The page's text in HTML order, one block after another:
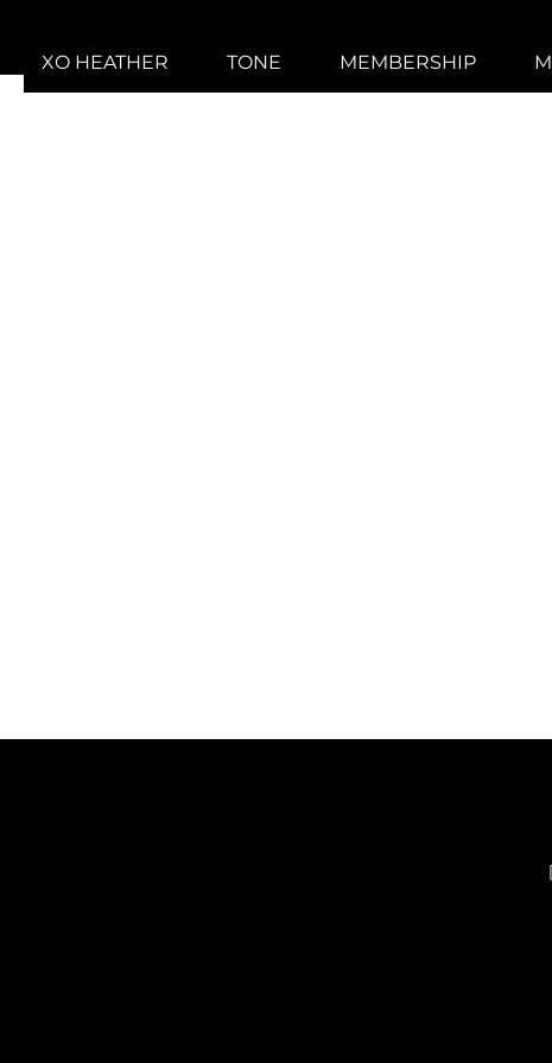
XO HEATHER TONE MEMBERSHIP